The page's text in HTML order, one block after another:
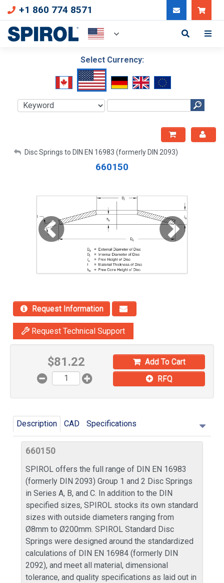
+1 860 774 8571
Select Currency:
My Account
Disc Springs to DIN EN 16983 (formerly DIN 2093)
660150
Request Information
Request Technical Support
$81.22
Add To Cart
RFQ
Description CAD Specifications
660150
SPIROL offers the full range of DIN EN 16983
(formerly DIN 2093) Group 1 and 2 Disc Springs
in Series A, B, and C. In addition to the DIN
specified sizes, SPIROL stocks its own standard
sizes with outside diameters ranging from
Ø8mm to Ø200mm. SPIROL Standard Disc
Springs were designed around the standardized
calculations of DIN EN 16984 (formerly DIN
2092), and meet all material, dimensional
tolerance, and quality specifications as laid out in